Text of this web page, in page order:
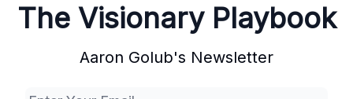
The Visionary Playbook
Aaron Golub's Newsletter